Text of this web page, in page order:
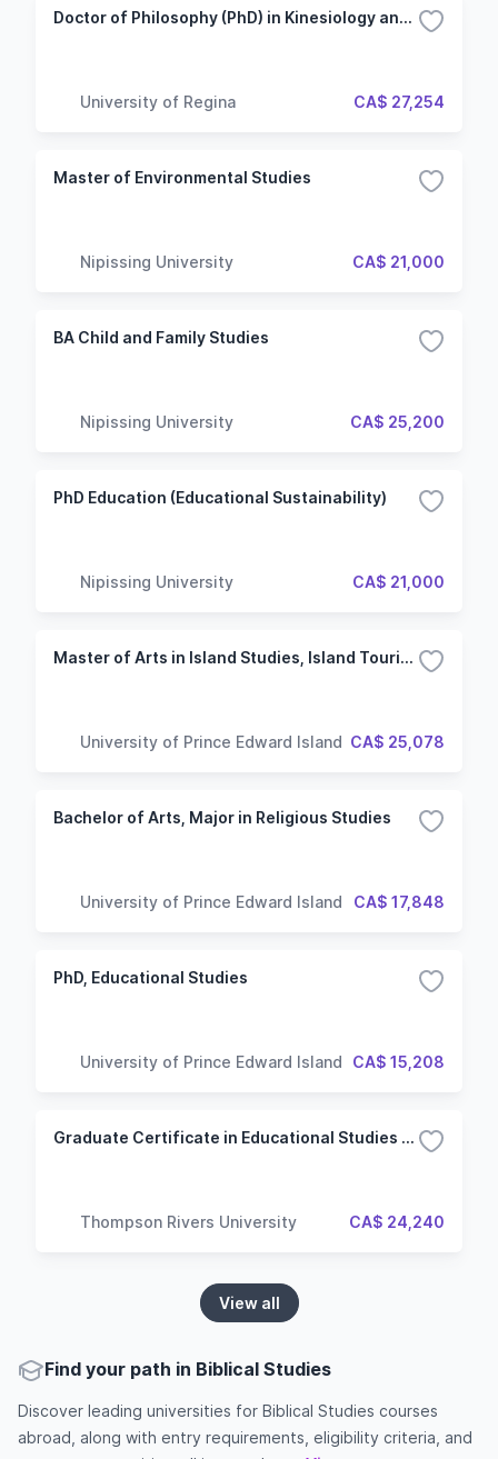
Doctor of Philosophy (PhD) in Kinesiology and Health Studies - After Master's
University of Regina CA$ 27,254
Master of Environmental Studies
Nipissing University CA$ 21,000
BA Child and Family Studies
Nipissing University CA$ 25,200
PhD Education (Educational Sustainability)
Nipissing University CA$ 21,000
Master of Arts in Island Studies, Island Tourism
University of Prince Edward Island CA$ 25,078
Bachelor of Arts, Major in Religious Studies
University of Prince Edward Island CA$ 17,848
PhD, Educational Studies
University of Prince Edward Island CA$ 15,208
Graduate Certificate in Educational Studies (Master of Education)
Thompson Rivers University CA$ 24,240
View all
Find your path in Biblical Studies
Discover leading universities for Biblical Studies courses
abroad, along with entry requirements, eligibility criteria, and